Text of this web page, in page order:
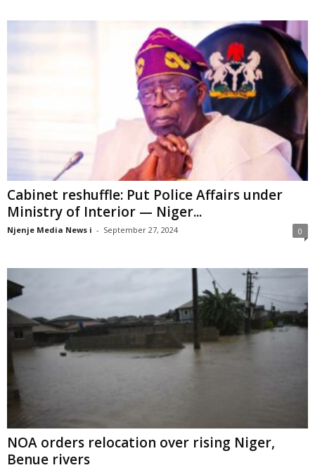
Cabinet reshuffle: Put Police Affairs under
Ministry of Interior — Niger...
Njenje Media News i - September 27, 2024 0
NOA orders relocation over rising Niger,
Benue rivers